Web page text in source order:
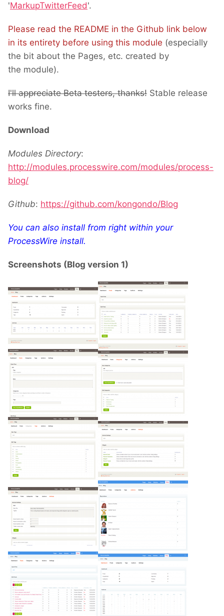
'MarkupTwitterFeed'.
Please read the README in the Github link below
in its entirety before using this module (especially
the bit about the Pages, etc. created by
the module).
I'll appreciate Beta testers, thanks! Stable release
works fine.
Download
Modules Directory:
http://modules.processwire.com/modules/process-
blog/
Github: https://github.com/kongondo/Blog
You can also install from right within your
ProcessWire install.
Screenshots (Blog version 1)